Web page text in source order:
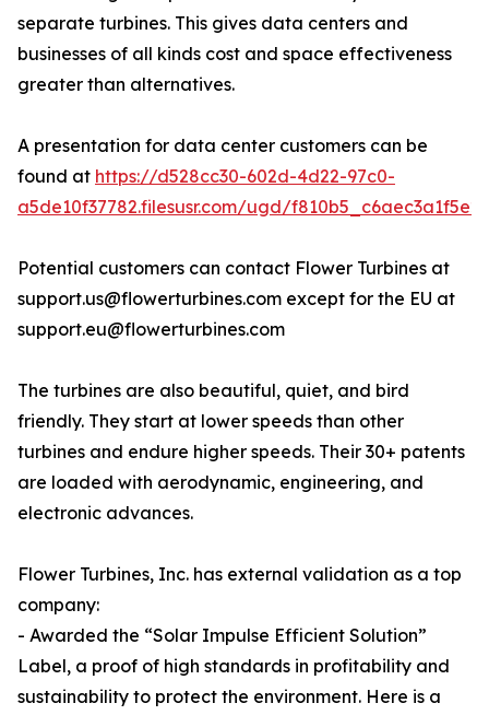
separate turbines. This gives data centers and
businesses of all kinds cost and space effectiveness
greater than alternatives.
A presentation for data center customers can be
found at https://d528cc30-602d-4d22-97c0-
a5de10f37782.filesusr.com/ugd/
Potential customers can contact Flower Turbines at
support.us@flowerturbines.com except for the EU at
support.eu@flowerturbines.com
The turbines are also beautiful, quiet, and bird
friendly. They start at lower speeds than other
turbines and endure higher speeds. Their 30+ patents
are loaded with aerodynamic, engineering, and
electronic advances.
Flower Turbines, Inc. has external validation as a top
company:
- Awarded the “Solar Impulse Efficient Solution”
Label, a proof of high standards in profitability and
sustainability to protect the environment. Here is a